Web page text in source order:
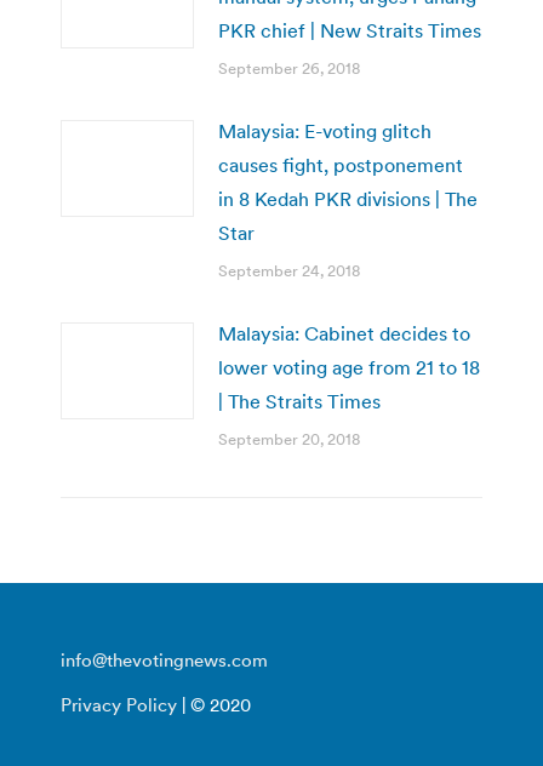
PKR chief | New Straits Times
September 26, 2018
Malaysia: E-voting glitch
causes fight, postponement
in 8 Kedah PKR divisions | The
Star
September 24, 2018
Malaysia: Cabinet decides to
lower voting age from 21 to 18
| The Straits Times
September 20, 2018
info@thevotingnews.com
Privacy Policy | © 2020